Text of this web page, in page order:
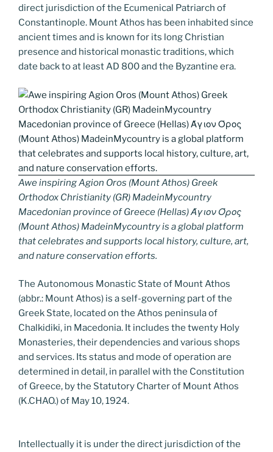
direct jurisdiction of the Ecumenical Patriarch of
Constantinople. Mount Athos has been inhabited since
ancient times and is known for its long Christian
presence and historical monastic traditions, which
date back to at least AD 800 and the Byzantine era.
Awe inspiring Agion Oros (Mount Athos) Greek
Orthodox Christianity (GR) MadeinMycountry
Macedonian province of Greece (Hellas) Άγιον Όρος
(Mount Athos) MadeinMycountry is a global platform
that celebrates and supports local history, culture, art,
and nature conservation efforts.
The Autonomous Monastic State of Mount Athos
(abbr.: Mount Athos) is a self-governing part of the
Greek State, located on the Athos peninsula of
Chalkidiki, in Macedonia. It includes the twenty Holy
Monasteries, their dependencies and various shops
and services. Its status and mode of operation are
determined in detail, in parallel with the Constitution
of Greece, by the Statutory Charter of Mount Athos
(K.CHAO.) of May 10, 1924.
Intellectually it is under the direct jurisdiction of the